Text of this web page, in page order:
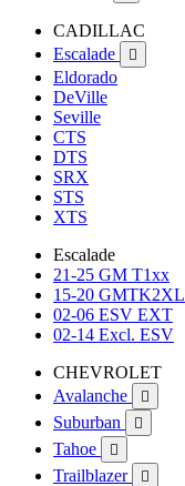
CADILLAC
Escalade

Eldorado
DeVille
Seville
CTS
DTS
SRX
STS
XTS
Escalade
21-25 GM T1xx
15-20 GMTK2XL
02-06 ESV EXT
02-14 Excl. ESV
CHEVROLET
Avalanche

Suburban 
Tahoe 
Trailblazer 